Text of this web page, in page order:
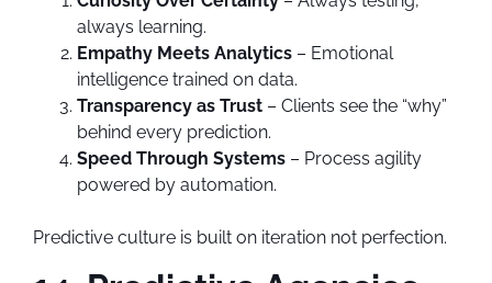
always learning.
Empathy Meets Analytics – Emotional
intelligence trained on data.
Transparency as Trust – Clients see the “why”
behind every prediction.
Speed Through Systems – Process agility
powered by automation.
Predictive culture is built on iteration not perfection.